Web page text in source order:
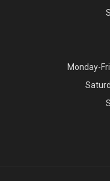
Monday-